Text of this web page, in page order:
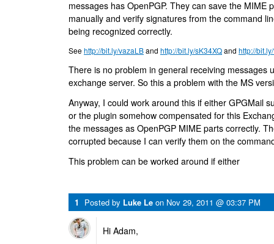
messages has OpenPGP. They can save the MIME
manually and verify signatures from the command
being recognized correctly.
Seehttp://bit.ly/vazaLBand http://bit.ly/sK34XQand http://
There is no problem in general receiving messages
exchange server. So this a problem with the MS
Anyway, I could work around this if either GPGMail
or the plugin somehow compensated for this
the messages as OpenPGP MIME parts correctly.
corrupted because I can verify them on the
This problem can be worked around if either
1 Posted by Luke Le on Nov 29, 2011 @ 03:37 PM
Hi Adam,